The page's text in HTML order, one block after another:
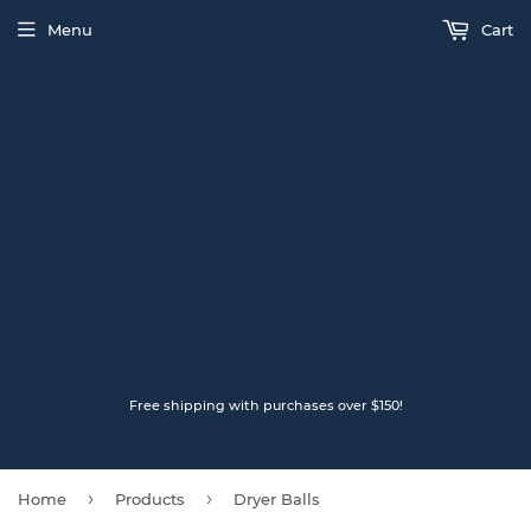
Free shipping with purchases over $150!
Menu Cart
Home › Products › Dryer Balls